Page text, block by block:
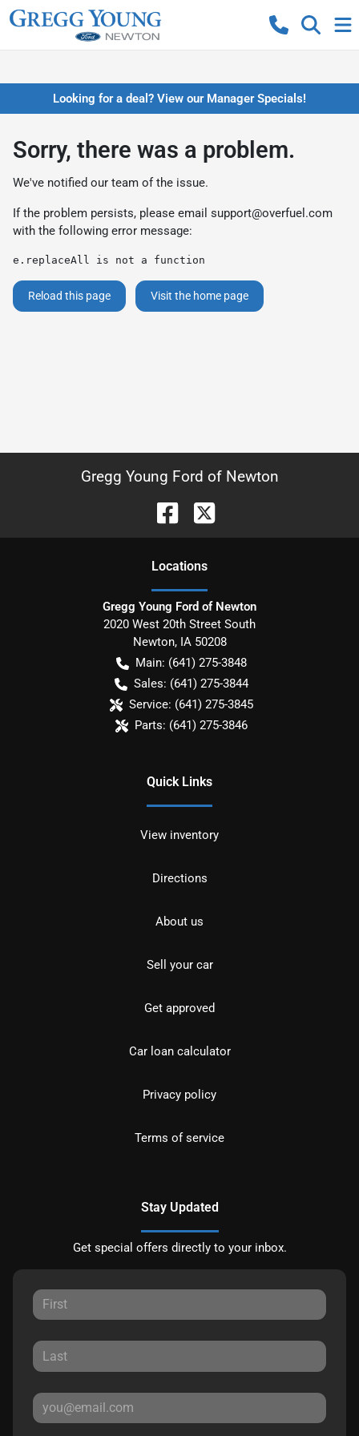
Looking for a deal? View our Manager Specials!
Sorry, there was a problem.
We've notified our team of the issue.
If the problem persists, please email support@overfuel.com
with the following error message:
e.replaceAll is not a function
Reload this page Visit the home page
Gregg Young Ford of Newton
Locations
Gregg Young Ford of Newton
2020 West 20th Street South
Newton, IA 50208
Main: (641) 275-3848
Sales: (641) 275-3844
Service: (641) 275-3845
Parts: (641) 275-3846
Quick Links
View inventory
Directions
About us
Sell your car
Get approved
Car loan calculator
Privacy policy
Terms of service
Stay Updated
Get special offers directly to your inbox.